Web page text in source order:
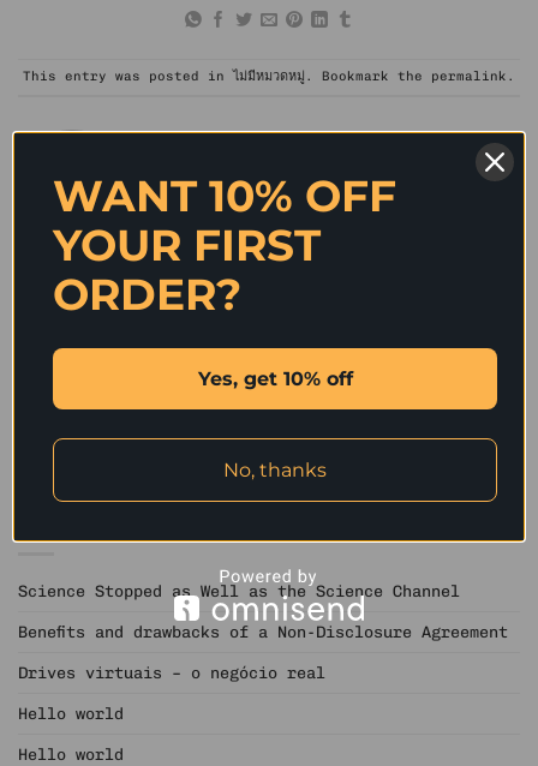
This entry was posted in ไม่มีหมวดหมู่ . Bookmark the permalink .
Should You Send a Bouquet
Star of the event?
Improvement?
Science Stopped as Well as the Science Channel
Benefits and drawbacks of a Non-Disclosure Agreement
Drives virtuais – o negócio real
Hello world
Hello world
WANT 10% OFF
YOUR FIRST
ORDER?
Yes, get 10% off
No, thanks